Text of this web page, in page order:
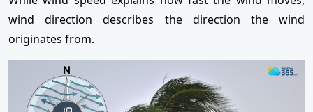
wind direction describes the direction the wind
originates from.